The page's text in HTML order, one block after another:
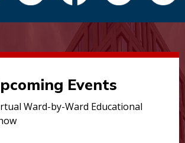
Events
Ward-by-Ward Educational